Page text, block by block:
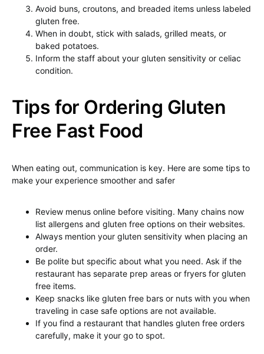
Avoid buns, croutons, and breaded items unless labeled
gluten free.
When in doubt, stick with salads, grilled meats, or
baked potatoes.
Inform the staff about your gluten sensitivity or celiac
condition.
Tips for Ordering Gluten
Free Fast Food
When eating out, communication is key. Here are some tips to
make your experience smoother and safer
Review menus online before visiting. Many chains now
list allergens and gluten free options on their websites.
Always mention your gluten sensitivity when placing an
order.
Be polite but specific about what you need. Ask if the
restaurant has separate prep areas or fryers for gluten
free items.
Keep snacks like gluten free bars or nuts with you when
traveling in case safe options are not available.
If you find a restaurant that handles gluten free orders
carefully, make it your go to spot.